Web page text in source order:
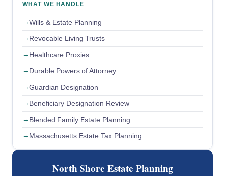
WHAT WE HANDLE
Wills & Estate Planning
Revocable Living Trusts
Healthcare Proxies
Durable Powers of Attorney
Guardian Designation
Beneficiary Designation Review
Blended Family Estate Planning
Massachusetts Estate Tax Planning
North Shore Estate Planning